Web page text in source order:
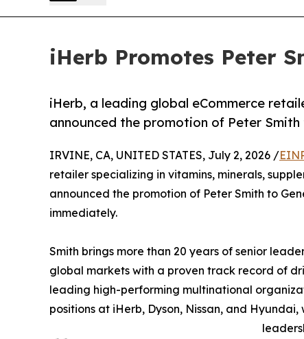
iHerb Promotes Peter
iHerb, a leading global eCommerce
announced the promotion of Peter
IRVINE, CA, UNITED STATES, July 2, 2026 /
retailer specializing in vitamins, minerals,
announced the promotion of Peter Smith to
immediately.
Smith brings more than 20 years of senior
global markets with a proven track record of
leading high-performing multinational
positions at iHerb, Dyson, Nissan, and